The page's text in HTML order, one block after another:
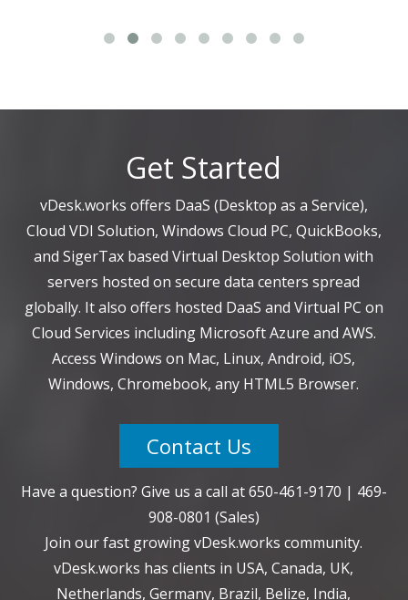
Get Started
vDesk.works offers DaaS (Desktop as a Service),
Cloud VDI Solution, Windows Cloud PC, QuickBooks,
and SigerTax based Virtual Desktop Solution with
servers hosted on secure data centers spread
globally. It also offers hosted DaaS and Virtual PC on
Cloud Services including Microsoft Azure and AWS.
Access Windows on Mac, Linux, Android, iOS,
Windows, Chromebook, any HTML5 Browser.
Contact Us
Have a question? Give us a call at650-461-9170 | 469-
908-0801 (Sales)
Join our fast growing vDesk.works community.
vDesk.works has clients in USA, Canada, UK,
Netherlands, Germany, Brazil, Belize, India,